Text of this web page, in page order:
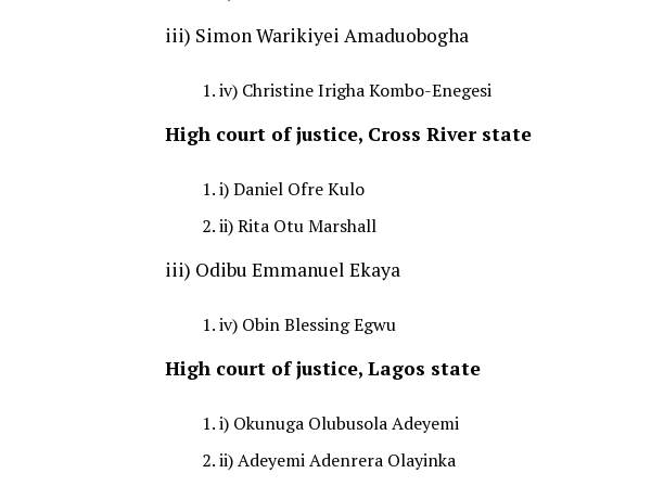
iii) Simon Warikiyei Amaduobogha
iv) Christine Irigha Kombo-Enegesi
High court of justice, Cross River state
i) Daniel Ofre Kulo
ii) Rita Otu Marshall
iii) Odibu Emmanuel Ekaya
iv) Obin Blessing Egwu
High court of justice, Lagos state
i) Okunuga Olubusola Adeyemi
ii) Adeyemi Adenrera Olayinka